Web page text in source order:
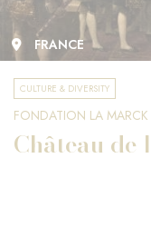
FRANCE
CULTURE & DIVERSITY
FONDATION LA MARCK
Château de